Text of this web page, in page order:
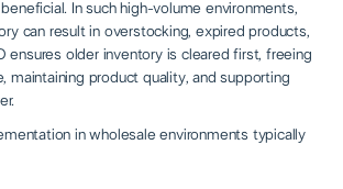
In such high-volume environments,
can result in overstocking, expired products,
ensures older inventory is cleared first, freeing
maintaining product quality, and supporting
in wholesale environments typically